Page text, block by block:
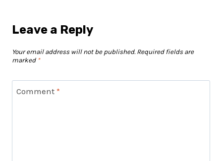
Leave a Reply
Your email address will not be published. Required fields are
marked *
Comment *